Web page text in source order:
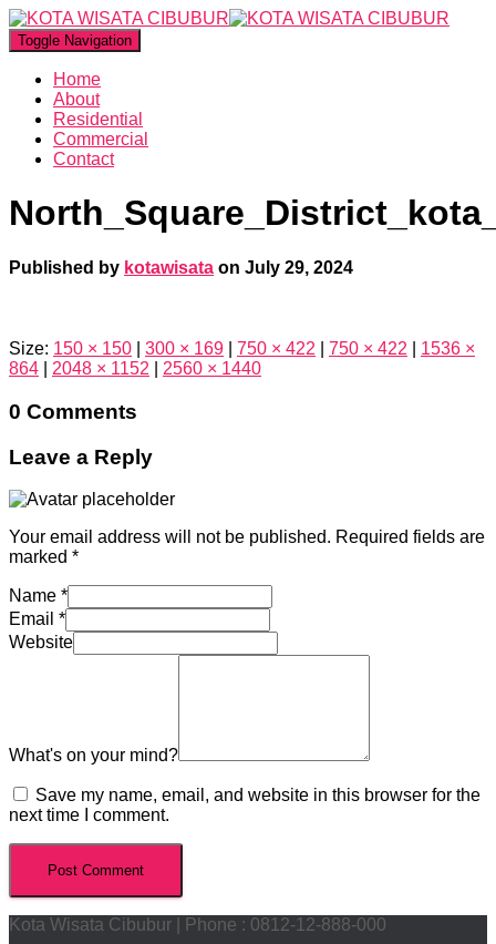
Toggle Navigation
Home
About
Residential
Commercial
Contact
Published by kotawisata on July 29, 2024
Size: 150 × 150 300 × 169 750 × 422 750 × 422
1536 ×
864
2048 × 1152 2560 × 1440
0 Comments
Leave a Reply
Your email address will not be published. Required fields are
marked *
Name *
Email *
Website
What's on your mind?
Save my name, email, and website in this browser for the
next time I comment.
Kota Wisata Cibubur | Phone : 0812-12-888-000